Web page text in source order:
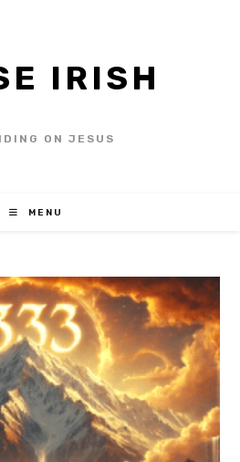
IRISH
ON JESUS
MENU